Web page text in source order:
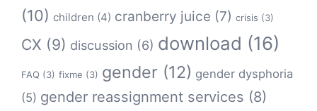
(10) children (4) cranberry juice (7) crisis (3)
CX (9) discussion (6) download (16)
FAQ (3) fixme (3) gender (12) gender dysphoria
(5) gender reassignment services (8)